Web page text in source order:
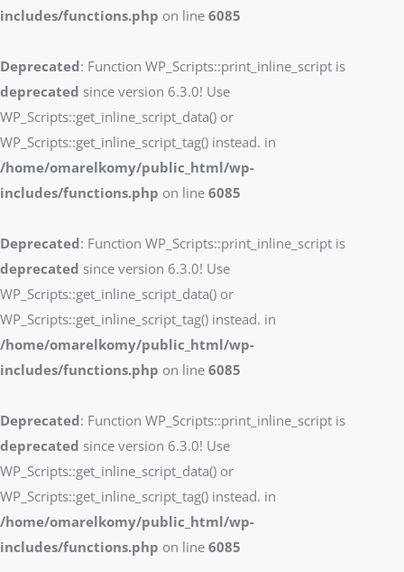
includes/functions.php on line 6085
Deprecated: Function WP_Scripts::print_inline_script is
deprecated since version 6.3.0! Use
WP_Scripts::get_inline_script_data() or
WP_Scripts::get_inline_script_tag() instead. in
/home/omarelkomy/public_html/wp-
includes/functions.php on line 6085
Deprecated: Function WP_Scripts::print_inline_script is
deprecated since version 6.3.0! Use
WP_Scripts::get_inline_script_data() or
WP_Scripts::get_inline_script_tag() instead. in
/home/omarelkomy/public_html/wp-
includes/functions.php on line 6085
Deprecated: Function WP_Scripts::print_inline_script is
deprecated since version 6.3.0! Use
WP_Scripts::get_inline_script_data() or
WP_Scripts::get_inline_script_tag() instead. in
/home/omarelkomy/public_html/wp-
includes/functions.php on line 6085